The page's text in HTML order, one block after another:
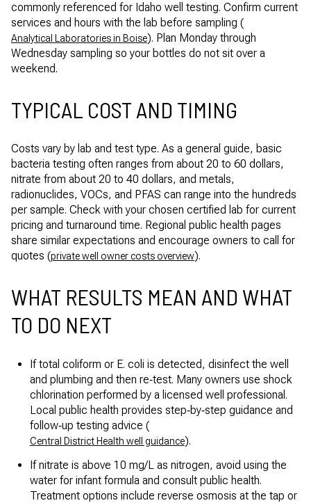
commonly referenced for Idaho well testing. Confirm current
services and hours with the lab before sampling (
Analytical Laboratories in Boise). Plan Monday through
Wednesday sampling so your bottles do not sit over a
weekend.
TYPICAL COST AND TIMING
Costs vary by lab and test type. As a general guide, basic
bacteria testing often ranges from about 20 to 60 dollars,
nitrate from about 20 to 40 dollars, and metals,
radionuclides, VOCs, and PFAS can range into the hundreds
per sample. Check with your chosen certified lab for current
pricing and turnaround time. Regional public health pages
share similar expectations and encourage owners to call for
quotes (private well owner costs overview).
WHAT RESULTS MEAN AND WHAT
TO DO NEXT
If total coliform or E. coli is detected, disinfect the well
and plumbing and then re‑test. Many owners use shock
chlorination performed by a licensed well professional.
Local public health provides step‑by‑step guidance and
follow‑up testing advice (
Central District Health well guidance).
If nitrate is above 10 mg/L as nitrogen, avoid using the
water for infant formula and consult public health.
Treatment options include reverse osmosis at the tap or